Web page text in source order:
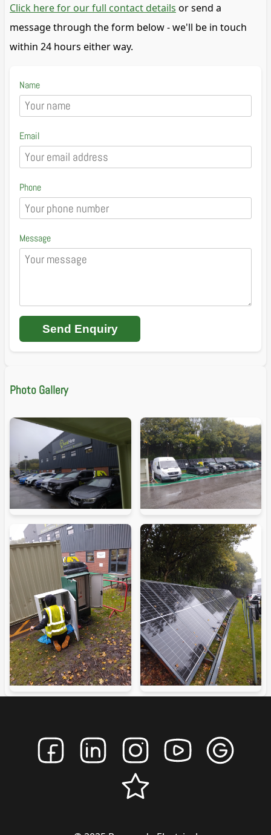
Click here for our full contact details or send a
message through the form below - we'll be in touch
within 24 hours either way.
Name
Email
Phone
Message
Send Enquiry
Photo Gallery